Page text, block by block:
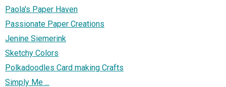
Paola's Paper Haven
Passionate Paper Creations
Jenine Siemerink
Sketchy Colors
Polkadoodles Card making Crafts
Simply Me ...